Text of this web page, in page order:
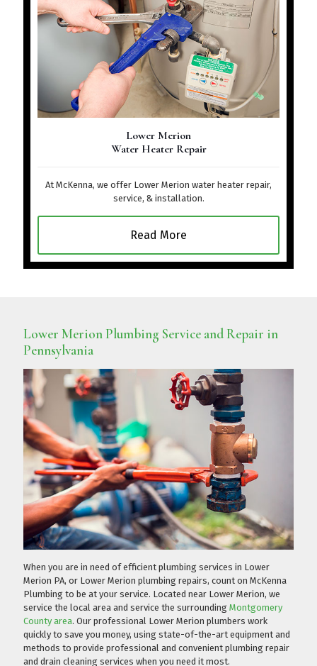
Lower Merion
Water Heater Repair
At McKenna, we offer Lower Merion water heater repair,
service, & installation.
Read More
Lower Merion Plumbing Service and Repair in
Pennsylvania
When you are in need of efficient plumbing services in Lower
Merion PA, or Lower Merion plumbing repairs, count on McKenna
Plumbing to be at your service. Located near Lower Merion, we
service the local area and service the surrounding Montgomery
County area. Our professional Lower Merion plumbers work
quickly to save you money, using state-of-the-art equipment and
methods to provide professional and convenient plumbing repair
and drain cleaning services when you need it most.